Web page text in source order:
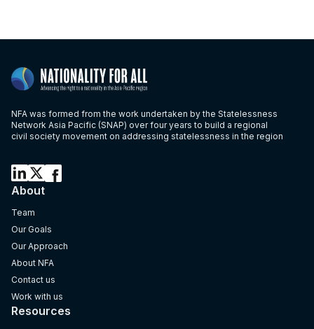
NFA was formed from the work undertaken by the Statelessness
Network Asia Pacific (SNAP) over four years to build a regional
civil society movement on addressing statelessness in the region
About
Team
Our Goals
Our Approach
About NFA
Contact us
Work with us
Resources